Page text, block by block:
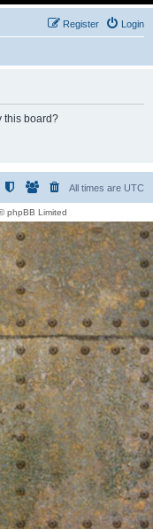
Login
Register
this board?
All times are UTC
phpBB Limited